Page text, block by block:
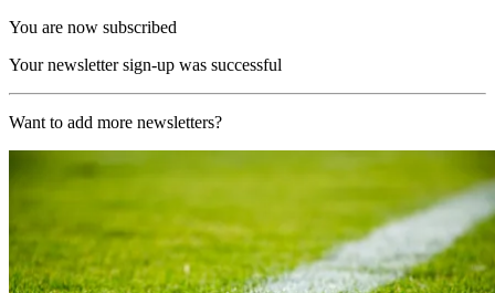
You are now subscribed
Your newsletter sign-up was successful
Want to add more newsletters?